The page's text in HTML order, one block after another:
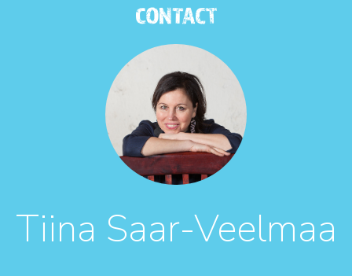
CONTACT
Tiina Saar-Veelmaa